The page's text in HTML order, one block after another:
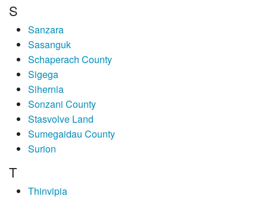
S
Sanzara
Sasanguk
Schaperach County
Sigega
Sihernia
Sonzani County
Stasvolve Land
Sumegaidau County
Surion
T
Thinvipia